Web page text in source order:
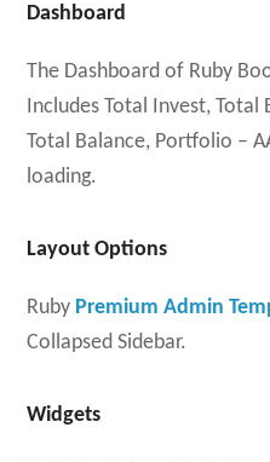
Dashboard
The Dashboard of Ruby
Includes Total Invest, Total
Total Balance, Portfolio –
loading.
Layout Options
Ruby Premium Admin
Collapsed Sidebar.
Widgets